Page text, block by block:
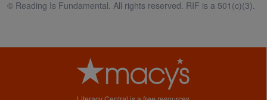
© Reading Is Fundamental. All rights reserved. RIF is a 501(c)(3).